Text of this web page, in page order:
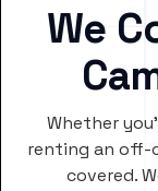
We
Whether
renting an off-
covered.